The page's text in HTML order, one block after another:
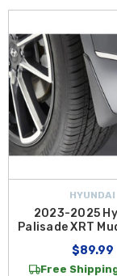
HYUNDAI
2023-2025
Palisade XRT
$89.99
Free